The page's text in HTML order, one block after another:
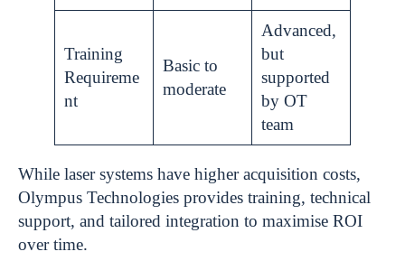
Training
Requireme
nt
Basic to
moderate
Advanced,
but
supported
by OT
team
While laser systems have higher acquisition costs,
Olympus Technologies provides training, technical
support, and tailored integration to maximise ROI
over time.